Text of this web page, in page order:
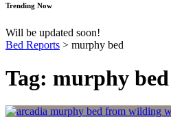
Trending Now
Will be updated soon!
Bed Reports > murphy bed
Tag: murphy bed